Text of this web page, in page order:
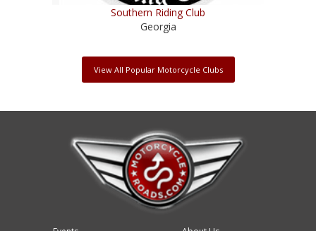
Southern Riding Club
Georgia
View All Popular Motorcycle Clubs